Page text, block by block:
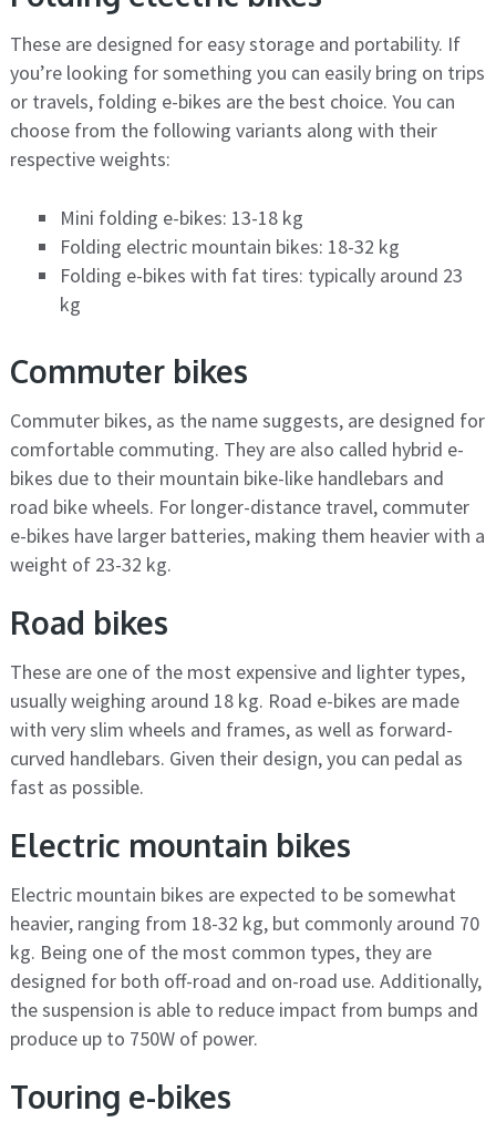
These are designed for easy storage and portability. If
you’re looking for something you can easily bring on trips
or travels, folding e-bikes are the best choice. You can
choose from the following variants along with their
respective weights:
Mini folding e-bikes: 13-18 kg
Folding electric mountain bikes: 18-32 kg
Folding e-bikes with fat tires: typically around 23
kg
Commuter bikes
Commuter bikes, as the name suggests, are designed for
comfortable commuting. They are also called hybrid e-
bikes due to their mountain bike-like handlebars and
road bike wheels. For longer-distance travel, commuter
e-bikes have larger batteries, making them heavier with a
weight of 23-32 kg.
Road bikes
These are one of the most expensive and lighter types,
usually weighing around 18 kg. Road e-bikes are made
with very slim wheels and frames, as well as forward-
curved handlebars. Given their design, you can pedal as
fast as possible.
Electric mountain bikes
Electric mountain bikes are expected to be somewhat
heavier, ranging from 18-32 kg, but commonly around 70
kg. Being one of the most common types, they are
designed for both off-road and on-road use. Additionally,
the suspension is able to reduce impact from bumps and
produce up to 750W of power.
Touring e-bikes